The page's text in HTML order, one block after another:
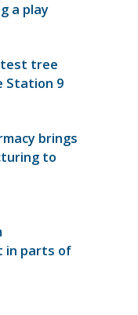
a play
tree
Station 9
brings
to
in parts of